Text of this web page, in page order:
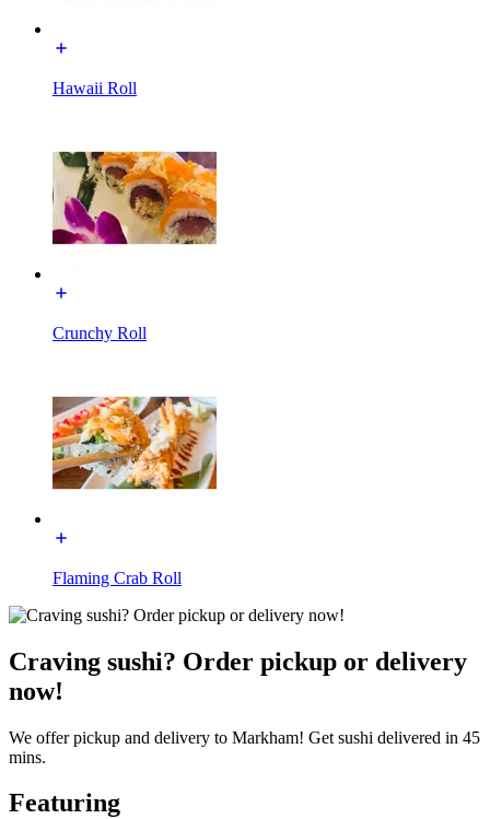
Hawaii Roll
Crunchy Roll
Flaming Crab Roll
Craving sushi? Order pickup or delivery
now!
We offer pickup and delivery to Markham! Get sushi delivered in 45
mins.
Featuring